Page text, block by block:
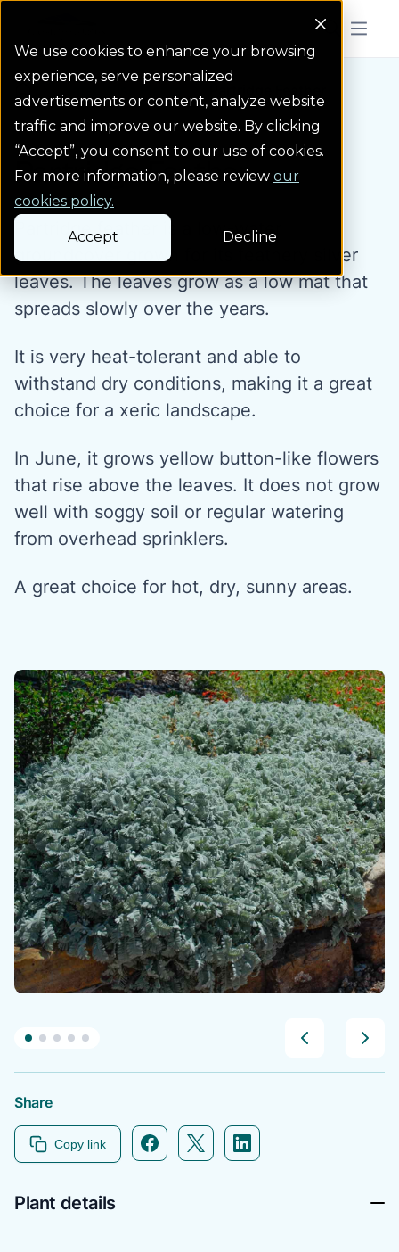
We use cookies to enhance your browsing
experience, serve personalized
advertisements or content, analyze website
traffic and improve our website. By clicking
“Accept”, you consent to our use of cookies.
For more information, please review our
cookies policy.
Accept Decline
Menu
Homepage icon link
Water Wise Plants Partridge Feather
Partridge Feather
Partridge feather is a low-water
groundcover grown for its feathery silver
leaves. The leaves grow as a low mat that
spreads slowly over the years.
It is very heat-tolerant and able to
withstand dry conditions, making it a great
choice for a xeric landscape.
In June, it grows yellow button-like flowers
that rise above the leaves. It does not grow
well with soggy soil or regular watering
from overhead sprinklers.
A great choice for hot, dry, sunny areas.
Share
Copy link Facebook icon link
Twitter icon link
Linkedin icon link
Plant details